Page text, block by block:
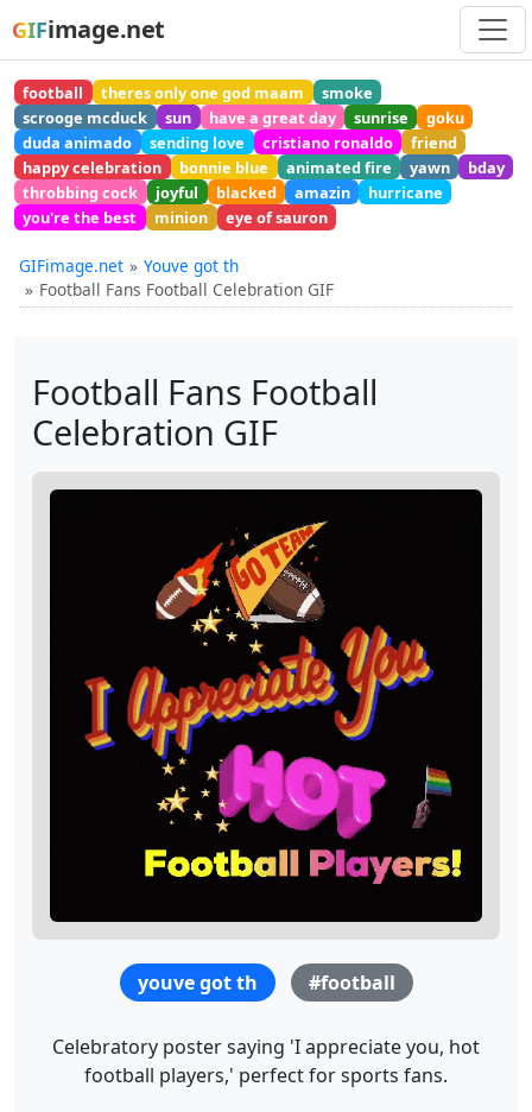
GIFimage.net
football theres only one god maam
smoke
scrooge mcduck
sun have a great day sunrise
goku
duda animado
sending love cristiano ronaldo
friend
happy celebration
bonnie blue animated fire yawn
bday
throbbing cock
joyful blacked amazin
hurricane
you're the best
minion eye of sauron
GIFimage.net
Youve got th
Football Fans Football Celebration GIF
Football Fans Football
Celebration GIF
youve got th #football
Celebratory poster saying 'I appreciate you, hot
football players,' perfect for sports fans.